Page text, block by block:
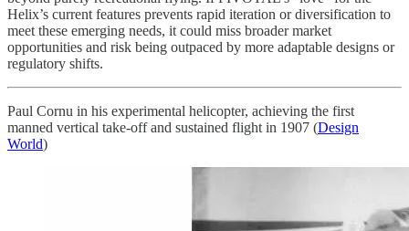
Helix’s current features prevents rapid iteration or diversification to
meet these emerging needs, it could miss broader market
opportunities and risk being outpaced by more adaptable designs or
regulatory shifts.
Paul Cornu in his experimental helicopter, achieving the first
manned vertical take-off and sustained flight in 1907 (Design
World)